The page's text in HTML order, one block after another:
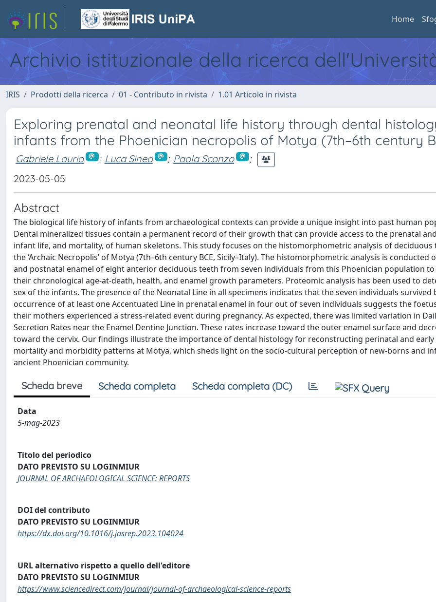
Home
Archivio istituzionale della ricerca
IRIS Prodotti della ricerca 01 - Contributo in rivista 1.01 Articolo in rivista
Exploring prenatal and neonatal life history through dental
infants from the Phoenician necropolis of Motya (7th–6th century
Gabriele Lauria ; Luca Sineo ; Paola Sconzo
;
2023-05-05
Abstract
The biological life history of infants from archaeological contexts can provide a unique insight into past human
Dental mineralized tissues contain a permanent record of their growth that can provide access to the prenatal
infant life, and mortality, of human skeletons. This study focuses on the histomorphometric analysis of
the ‘Archaic Necropolis’ of Motya (7th–6th century BCE, Sicily–Italy). The histomorphometric analysis is conducted
and postnatal enamel of eight anterior deciduous teeth from seven individuals from this Phoenician population
their chronological age-at-death, health, and enamel growth parameters. Proteomic analysis has been used to
sex of the infants. The presence of the Neonatal Line in all specimens indicates that the seven individuals survived
occurrence of at least one Accentuated Line in prenatal enamel in four out of seven individuals suggests the
their mothers experienced a stress-related event during pregnancy. As expected, there was limited variation in
Secretion Rates near the Enamel Dentine Junction. These rates increase toward the outer enamel surface and
toward the cervix. Our findings illustrate the importance of dental histology for reconstructing perinatal and early
mortality and morbidity patterns at Motya, which sheds light on the socio-cultural perception of new-borns and
ancient Phoenician community.
Scheda breve Scheda completa Scheda completa (DC)
Data
5-mag-2023
Titolo del periodico
DATO PREVISTO SU LOGINMIUR
JOURNAL OF ARCHAEOLOGICAL SCIENCE: REPORTS
DOI del contributo
DATO PREVISTO SU LOGINMIUR
https://dx.doi.org/10.1016/j.jasrep.2023.104024
URL alternativo rispetto a quello dell'editore
DATO PREVISTO SU LOGINMIUR
https://www.sciencedirect.com/journal/journal-of-archaeological-science-reports